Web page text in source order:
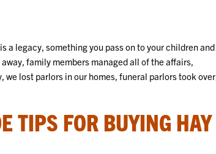
a legacy, something you pass on to your children and
family members managed all of the affairs,
lost parlors in our homes, funeral parlors took over,
TIPS FOR BUYING HAY